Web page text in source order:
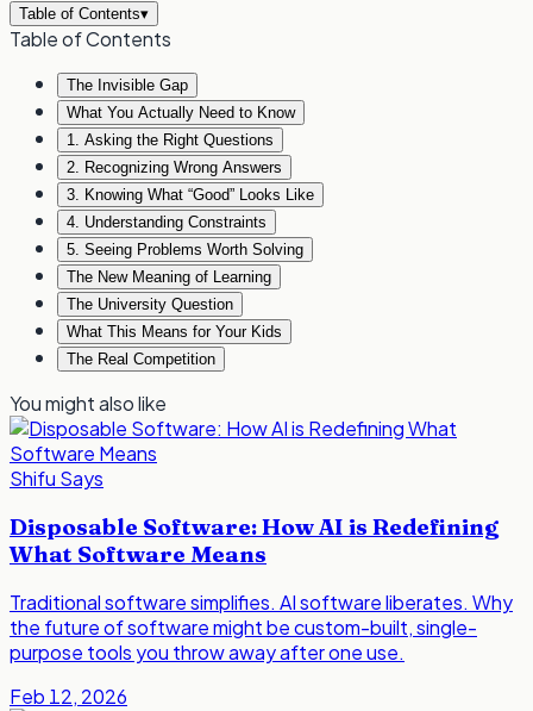
Table of Contents▾
Table of Contents
The Invisible Gap
What You Actually Need to Know
1. Asking the Right Questions
2. Recognizing Wrong Answers
3. Knowing What “Good” Looks Like
4. Understanding Constraints
5. Seeing Problems Worth Solving
The New Meaning of Learning
The University Question
What This Means for Your Kids
The Real Competition
You might also like
Shifu Says
Disposable Software: How AI is Redefining
What Software Means
Traditional software simplifies. AI software liberates. Why
the future of software might be custom-built, single-
purpose tools you throw away after one use.
Feb 12, 2026